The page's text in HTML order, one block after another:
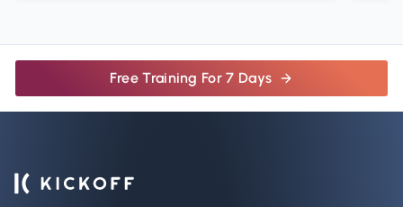
Free Training For 7 Days